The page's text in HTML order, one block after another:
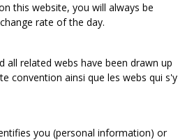
this website, you will always be
rate of the day.
related webs have been drawn up
convention ainsi que les webs qui s'y
you (personal information) or